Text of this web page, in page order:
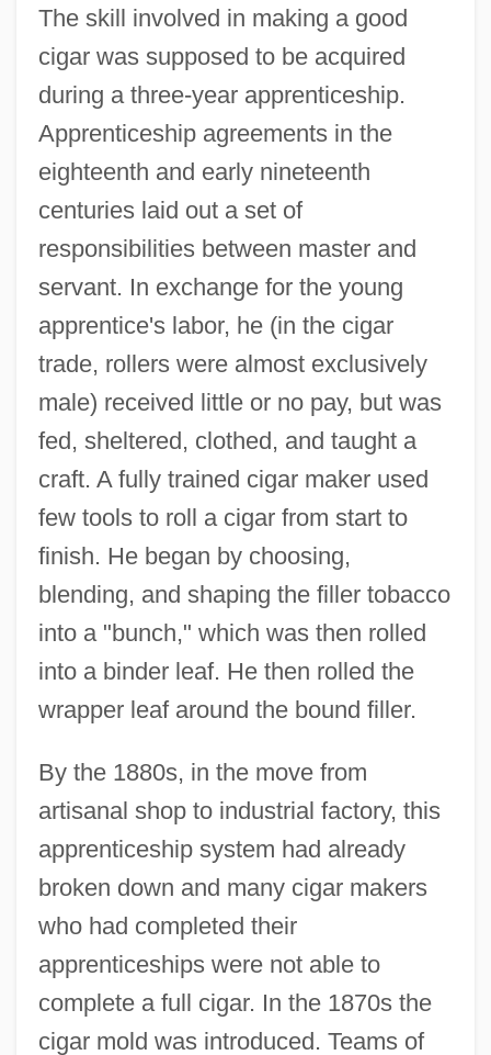
The skill involved in making a good
cigar was supposed to be acquired
during a three-year apprenticeship.
Apprenticeship agreements in the
eighteenth and early nineteenth
centuries laid out a set of
responsibilities between master and
servant. In exchange for the young
apprentice's labor, he (in the cigar
trade, rollers were almost exclusively
male) received little or no pay, but was
fed, sheltered, clothed, and taught a
craft. A fully trained cigar maker used
few tools to roll a cigar from start to
finish. He began by choosing,
blending, and shaping the filler tobacco
into a "bunch," which was then rolled
into a binder leaf. He then rolled the
wrapper leaf around the bound filler.
By the 1880s, in the move from
artisanal shop to industrial factory, this
apprenticeship system had already
broken down and many cigar makers
who had completed their
apprenticeships were not able to
complete a full cigar. In the 1870s the
cigar mold was introduced. Teams of